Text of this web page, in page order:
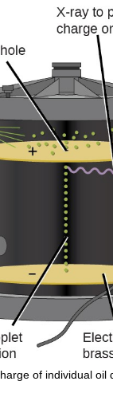
of individual